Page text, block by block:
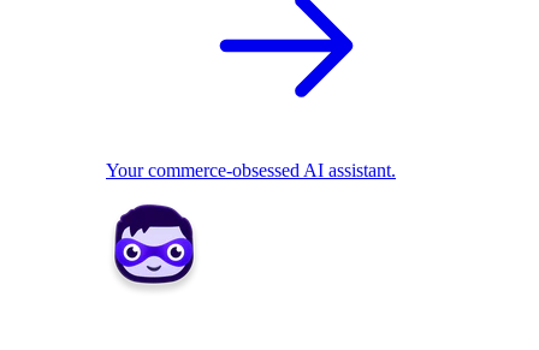
Your commerce-obsessed AI assistant.